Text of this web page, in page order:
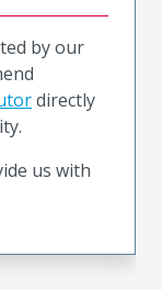
by our
directly
us with